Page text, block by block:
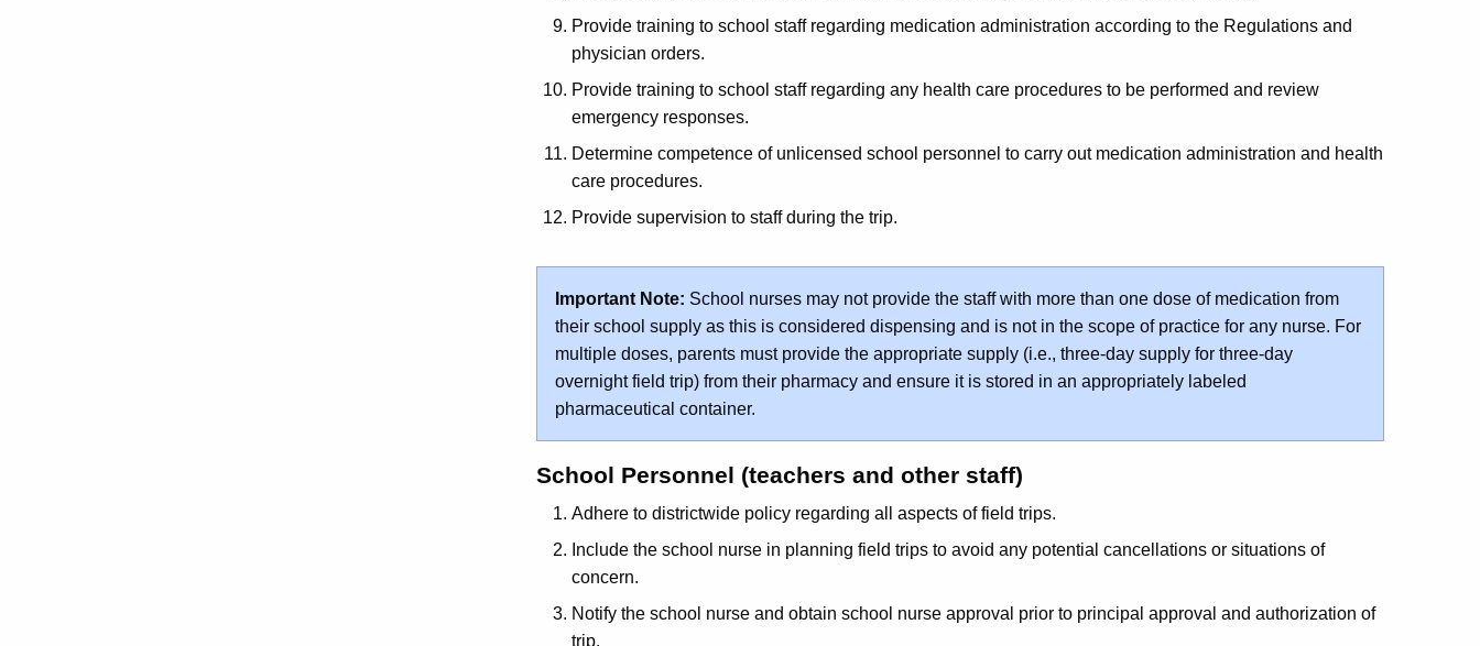
Provide training to school staff regarding medication administration according to the Regulations and
physician orders.
Provide training to school staff regarding any health care procedures to be performed and review
emergency responses.
Determine competence of unlicensed school personnel to carry out medication administration and health
care procedures.
Provide supervision to staff during the trip.
Important Note: School nurses may not provide the staff with more than one dose of medication from
their school supply as this is considered dispensing and is not in the scope of practice for any nurse. For
multiple doses, parents must provide the appropriate supply (i.e., three-day supply for three-day
overnight field trip) from their pharmacy and ensure it is stored in an appropriately labeled
pharmaceutical container.
School Personnel (teachers and other staff)
Adhere to districtwide policy regarding all aspects of field trips.
Include the school nurse in planning field trips to avoid any potential cancellations or situations of
concern.
Notify the school nurse and obtain school nurse approval prior to principal approval and authorization of
trip.